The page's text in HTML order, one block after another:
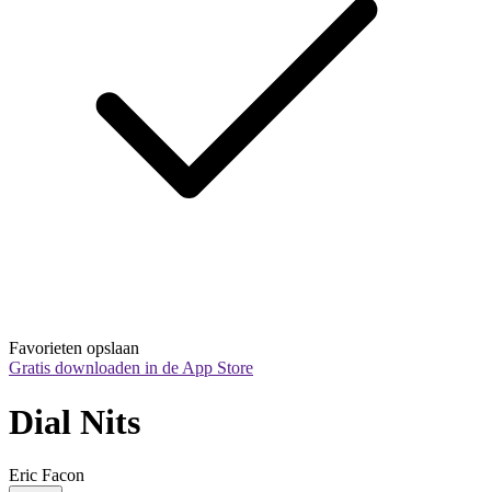
Favorieten opslaan
Gratis downloaden in de App Store
Dial Nits
Eric Facon